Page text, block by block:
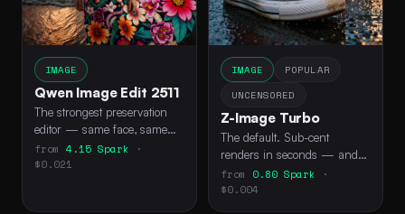
IMAGE
Qwen Image Edit 2511
The strongest preservation
editor — same face, same
scene, new instruction.
from 4.15 Spark ·
$0.021
IMAGE
POPULAR
UNCENSORED
Z-Image Turbo
The default. Sub-cent
renders in seconds — and
the only model free Spark
can drive via API.
from 0.80 Spark ·
$0.004